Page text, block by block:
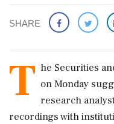
SHARE
T he Securities
on Monday
research
recordings with